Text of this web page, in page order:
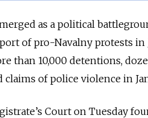
as a political
of pro-Navalny protests in
than 10,000 detentions,
of police violence in
Court on Tuesday